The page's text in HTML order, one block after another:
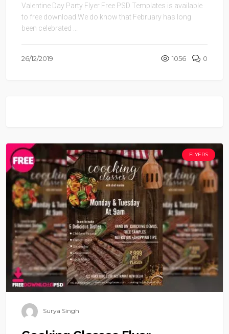
Valentine Day Party Flyer Free PSD Templates is available
to free download.We do know that February has long
been celebrated ...
26/12/2019 1056 0
FLYERS
Surya Singh